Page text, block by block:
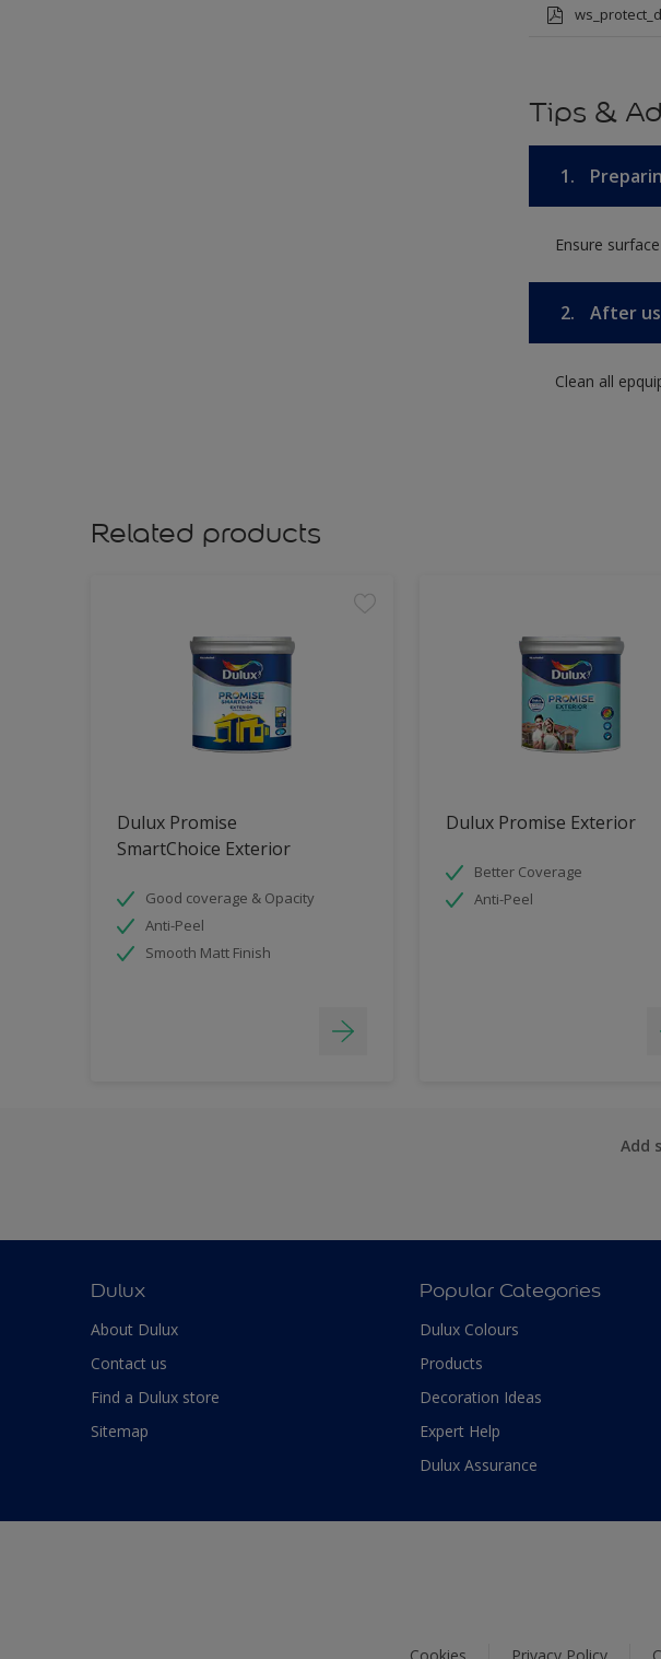
Tips &
1.
Ensure
2. After
Clean all
Related products
Dulux Promise
SmartChoice Exterior
Good coverage & Opacity
Anti-Peel
Smooth Matt Finish
Dulux Promise Exterior
Better Coverage
Anti-Peel
Add
Dulux
About Dulux
Contact us
Find a Dulux store
Sitemap
Popular Categories
Dulux Colours
Products
Decoration Ideas
Expert Help
Dulux Assurance